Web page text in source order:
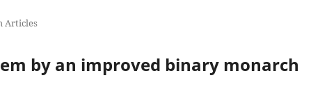
Articles
by an improved binary monarch